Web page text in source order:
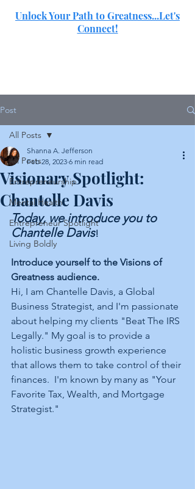
Unlock Your Path to Greatness...Let's
Connect!
Post
All Posts
Entrepreneurship
Mental Health
Entrepreneur Spotlight
Living Boldly
All Posts
Visionary Spotlight:
Chantelle Davis
Shanna A. Jefferson
Feb 28, 2023 6 min read
Today, we introduce you to
Chantelle Davis!
Introduce yourself to the Visions of
Greatness audience.
Hi, I am Chantelle Davis, a Global
Business Strategist, and I'm passionate
about helping my clients "Beat The IRS
Legally." My goal is to provide a
holistic business growth experience
that allows them to take control of their
finances.  I'm known by many as "Your
Favorite Tax, Wealth, and Mortgage
Strategist."